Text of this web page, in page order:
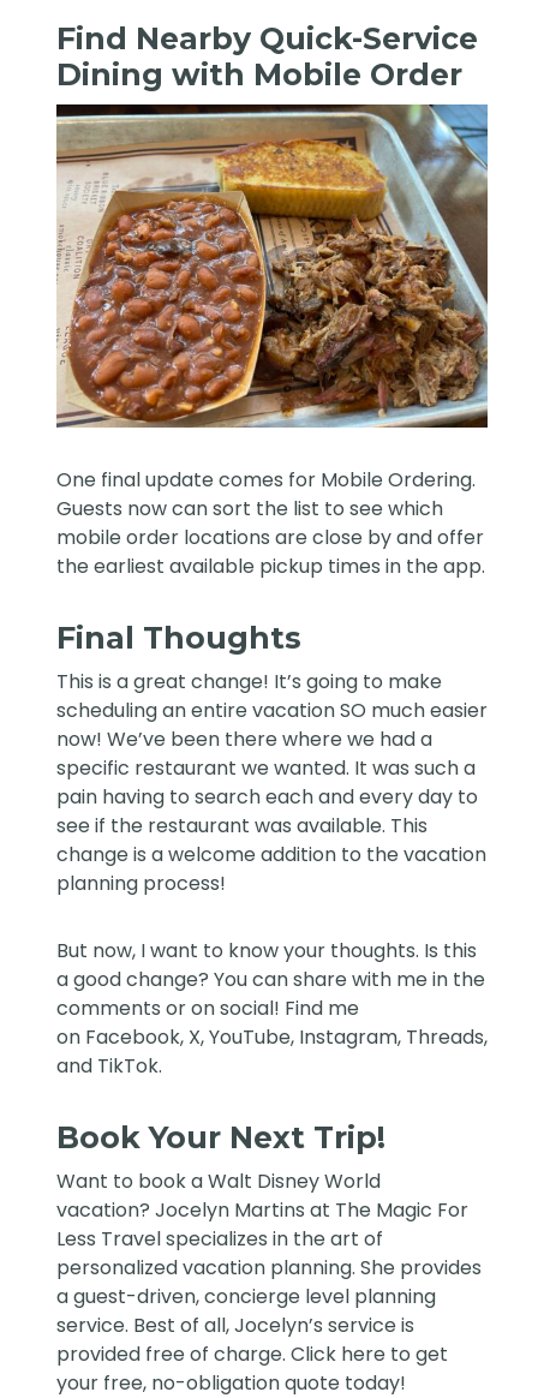
Find Nearby Quick-Service
Dining with Mobile Order
One final update comes for Mobile Ordering.
Guests now can sort the list to see which
mobile order locations are close by and offer
the earliest available pickup times in the app.
Final Thoughts
This is a great change! It’s going to make
scheduling an entire vacation SO much easier
now! We’ve been there where we had a
specific restaurant we wanted. It was such a
pain having to search each and every day to
see if the restaurant was available. This
change is a welcome addition to the vacation
planning process!
But now, I want to know your thoughts. Is this
a good change? You can share with me in the
comments or on social! Find me
on Facebook, X,YouTube, Instagram, Threads,
and TikTok.
Book Your Next Trip!
Want to book a Walt Disney World
vacation?Jocelyn Martins at The Magic For
Less Travelspecializes in the art of
personalized vacation planning. She provides
a guest-driven, concierge level planning
service. Best of all, Jocelyn’s service is
provided free of charge. Click here to get
your free, no-obligation quote today!